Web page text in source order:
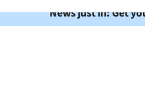
News just in: Get